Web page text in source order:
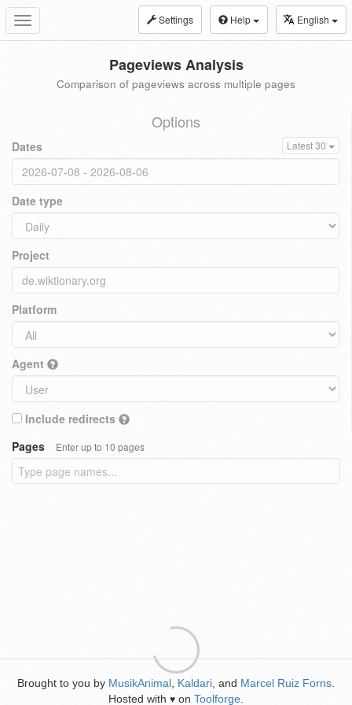
Toggle
navigation
Settings Help English
Pageviews Analysis
Comparison of pageviews across multiple pages
Options
Dates Latest 30
Date type
Project
Platform
Agent
Include redirects
Pages
Enter up to 10 pages
Brought to you by MusikAnimal Kaldari , and Marcel Ruiz Forns
Hosted with ♥ on Toolforge